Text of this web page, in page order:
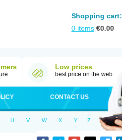
Shopping cart:
0 items €0.00
Low prices
best price on the web
CONTACT US
U V W X Y Z